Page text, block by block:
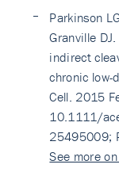
Parkinson
Granville
indirect
chronic
Cell. 2015
10.1111/
25495009;
See more